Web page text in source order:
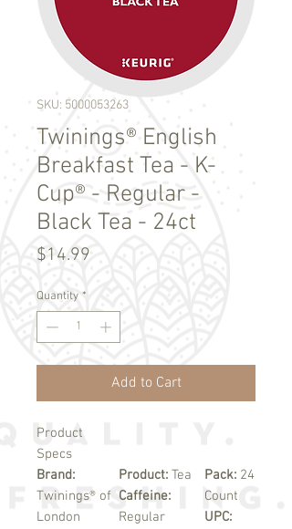
SKU: 5000053263
Twinings® English
Breakfast Tea - K-
Cup® - Regular -
Black Tea - 24ct
$14.99
Quantity *
Add to Cart
Product
Specs
Brand:
Twinings® of
London
Product: Tea
Caffeine:
Regular
Pack: 24
Count
UPC: